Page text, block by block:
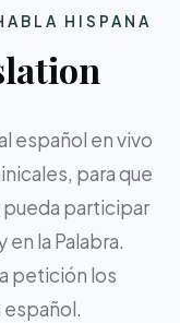
HISPANA
español en vivo
para que
pueda participar
la Palabra.
petición los